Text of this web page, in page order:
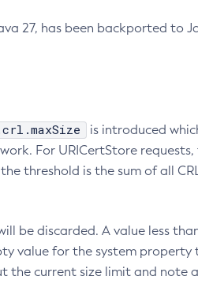
27, has been backported to
is introduced
For URICertStore requests,
threshold is the sum of all
be discarded. A value less
value for the system property
the current size limit and note